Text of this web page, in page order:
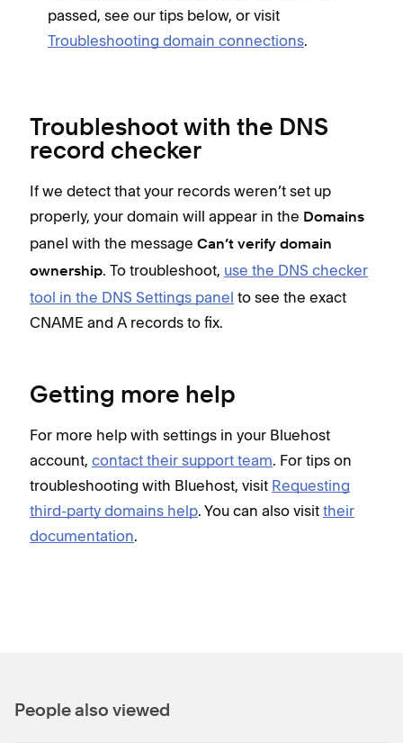
passed, see our tips below, or visit
Troubleshooting domain connections.
Troubleshoot with the DNS
record checker
If we detect that your records weren’t set up
properly, your domain will appear in the Domains
panel with the message Can’t verify domain
ownership. To troubleshoot, use the DNS checker
tool in the DNS Settings panel to see the exact
CNAME and A records to fix.
Getting more help
For more help with settings in your Bluehost
account, contact their support team. For tips on
troubleshooting with Bluehost, visit Requesting
third-party domains help. You can also visit their
documentation.
People also viewed